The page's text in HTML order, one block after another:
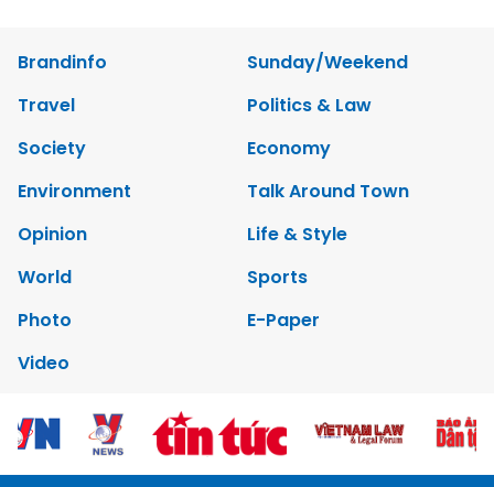
Brandinfo
Sunday/Weekend
Travel
Politics & Law
Society
Economy
Environment
Talk Around Town
Opinion
Life & Style
World
Sports
Photo
E-Paper
Video